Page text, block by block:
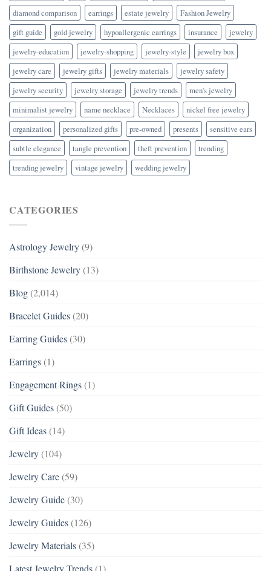
diamond comparison
earrings estate jewelry
Fashion Jewelry
gift guide
gold jewelry hypoallergenic earrings insurance
jewelry
jewelry-education
jewelry-shopping jewelry-style
jewelry box
jewelry care
jewelry gifts jewelry materials
jewelry safety
jewelry security
jewelry storage jewelry trends
men's jewelry
minimalist jewelry
name necklace Necklaces
nickel free jewelry
organization
personalized gifts pre-owned presents
sensitive ears
subtle elegance
tangle prevention theft prevention
trending
trending jewelry
vintage jewelry wedding jewelry
CATEGORIES
Astrology Jewelry (9)
Birthstone Jewelry (13)
Blog (2,014)
Bracelet Guides (20)
Earring Guides (30)
Earrings (1)
Engagement Rings (1)
Gift Guides (50)
Gift Ideas (14)
Jewelry (104)
Jewelry Care (59)
Jewelry Guide (30)
Jewelry Guides (126)
Jewelry Materials (35)
Latest Jewelry Trends (1)